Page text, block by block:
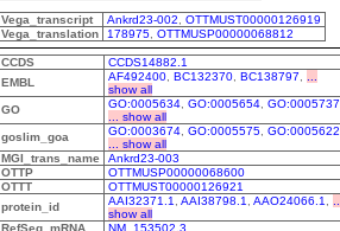
Vega_transcript Ankrd23-002
OTTMUST00000126919
Vega_translation
178975, OTTMUSP00000068812
CCDS
CCDS14882.1
EMBL
AF492400, BC132370, BC138797
show all
GO
GO:0005634, GO:0005654, GO:0005737
... show all
goslim_goa
GO:0003674, GO:0005575, GO:0005622
... show all
MGI_trans_name
Ankrd23-003
OTTP
OTTMUSP00000068600
OTTT
OTTMUST00000126921
protein_id
AAI32371.1 AAI38798.1 AAO24066.1
show all
RefSeq_mRNA
NM_153502.3